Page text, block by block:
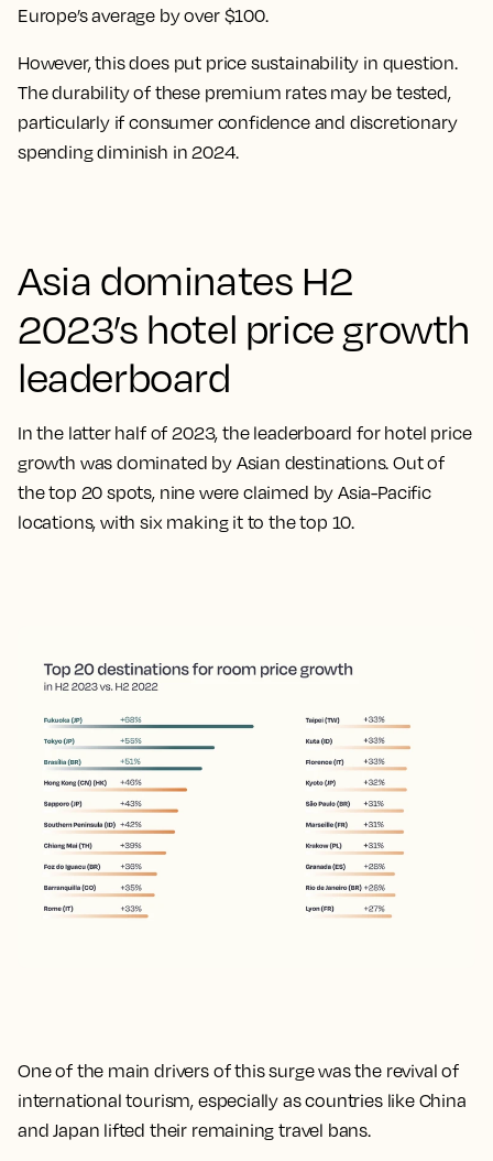
Europe’s average by over $100.
However, this does put price sustainability in question.
The durability of these premium rates may be tested,
particularly if consumer confidence and discretionary
spending diminish in 2024.
Asia dominates H2
2023’s hotel price growth
leaderboard
In the latter half of 2023, the leaderboard for hotel price
growth was dominated by Asian destinations. Out of
the top 20 spots, nine were claimed by Asia-Pacific
locations, with six making it to the top 10.
One of the main drivers of this surge was the revival of
international tourism, especially as countries like China
and Japan lifted their remaining travel bans.